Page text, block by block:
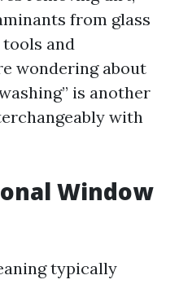
from glass
and
wondering about
is another
with
Window
typically